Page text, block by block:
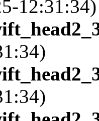
12:31:34)